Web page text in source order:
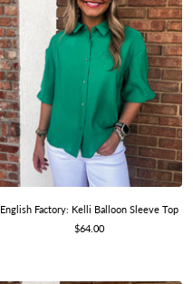
English Factory: Kelli Balloon Sleeve Top
Sale
$64.00